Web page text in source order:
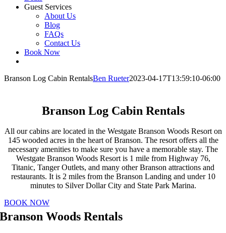
Guest Services
About Us
Blog
FAQs
Contact Us
Book Now
Branson Log Cabin RentalsBen Rueter2023-04-17T13:59:10-06:00
Branson Log Cabin Rentals
All our cabins are located in the Westgate Branson Woods Resort on
145 wooded acres in the heart of Branson. The resort offers all the
necessary amenities to make sure you have a memorable stay. The
Westgate Branson Woods Resort is 1 mile from Highway 76,
Titanic, Tanger Outlets, and many other Branson attractions and
restaurants. It is 2 miles from the Branson Landing and under 10
minutes to Silver Dollar City and State Park Marina.
BOOK NOW
Branson Woods Rentals